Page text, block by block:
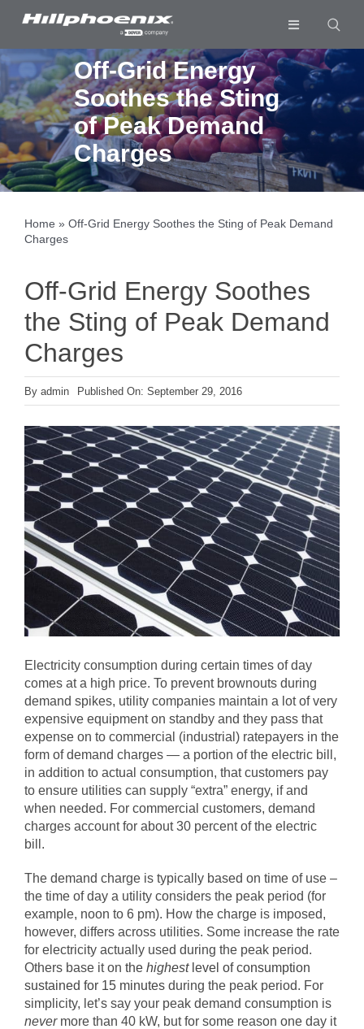
Toggle
Industries & Segments
Products
Services
Resources
Download List
Off-Grid Energy
Soothes the Sting
of Peak Demand
Charges
Home » Off-Grid Energy Soothes the Sting of Peak Demand
Charges
Off-Grid Energy Soothes
the Sting of Peak Demand
Charges
By admin Published On: September 29, 2016
Electricity consumption during certain times of day
comes at a high price. To prevent brownouts during
demand spikes, utility companies maintain a lot of very
expensive equipment on standby and they pass that
expense on to commercial (industrial) ratepayers in the
form of demand charges — a portion of the electric bill,
in addition to actual consumption, that customers pay
to ensure utilities can supply “extra” energy, if and
when needed. For commercial customers, demand
charges account for about 30 percent of the electric
bill.
The demand charge is typically based on time of use –
the time of day a utility considers the peak period (for
example, noon to 6 pm). How the charge is imposed,
however, differs across utilities. Some increase the rate
for electricity actually used during the peak period.
Others base it on the highestlevel of consumption
sustained for 15 minutesduring the peak period. For
simplicity, let’s say your peak demand consumption is
never more than 40 kW, but for some reason one day it